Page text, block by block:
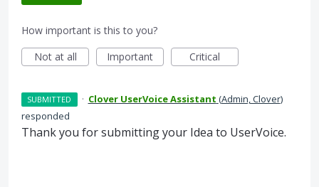
How important is this to you?
Not at all
Important Critical
SUBMITTED · Clover UserVoice Assistant (Admin, Clover)
responded
Thank you for submitting your Idea to UserVoice.